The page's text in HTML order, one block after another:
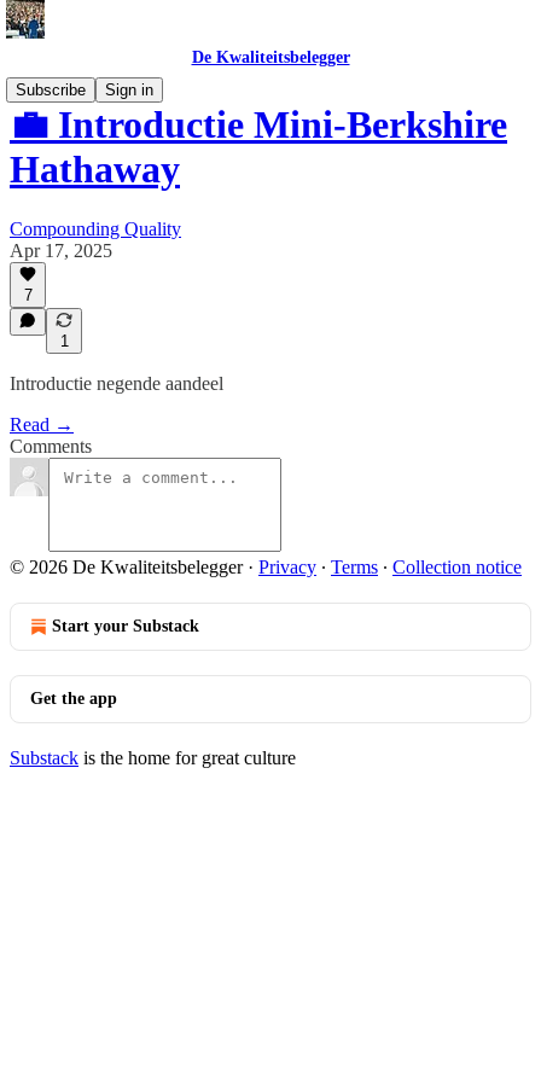
De Kwaliteitsbelegger
Subscribe
Sign in
💼 Introductie Mini-Berkshire
Hathaway
Compounding Quality
Apr 17, 2025
7
1
Introductie negende aandeel
Read →
Comments
© 2026 De Kwaliteitsbelegger· Privacy ∙ Terms ∙ Collection notice
Start your Substack
Get the app
Substack is the home for great culture